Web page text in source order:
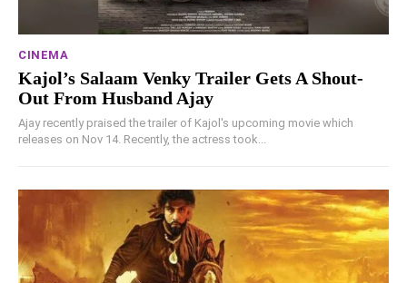
CINEMA
Kajol’s Salaam Venky Trailer Gets A Shout-
Out From Husband Ajay
Ajay recently praised the trailer of Kajol's upcoming movie which
releases on Nov 14. Recently, the actress took...